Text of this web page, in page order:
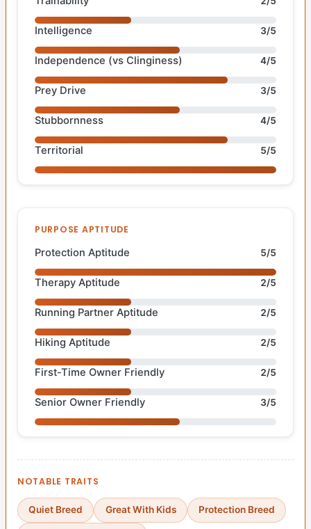
Intelligence 3/5
Independence (vs Clinginess) 4/5
Prey Drive 3/5
Stubbornness 4/5
Territorial 5/5
PURPOSE APTITUDE
Protection Aptitude 5/5
Therapy Aptitude 2/5
Running Partner Aptitude 2/5
Hiking Aptitude 2/5
First-Time Owner Friendly 2/5
Senior Owner Friendly 3/5
NOTABLE TRAITS
Quiet Breed Great With Kids Protection Breed